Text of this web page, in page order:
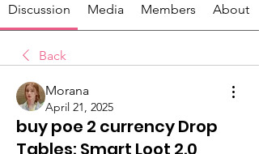
Discussion Media Members About
Back
Morana
April 21, 2025
buy poe 2 currency Drop
Tables: Smart Loot 2.0